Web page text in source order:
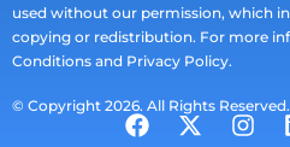
used without our permission, which
copying or redistribution. For more
Conditions and Privacy Policy.
© Copyright 2026. All Rights Reserved.